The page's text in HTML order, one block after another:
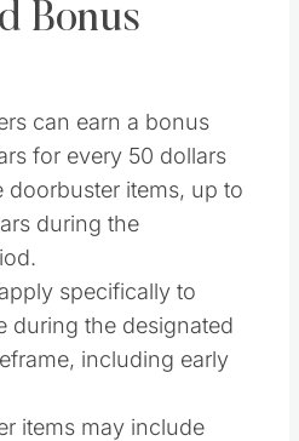
Bonus
can earn a bonus
for every 50 dollars
doorbuster items, up to
during the
specifically to
during the designated
including early
items may include